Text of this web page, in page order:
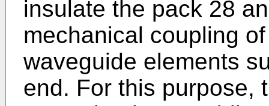
insulate the pack 28
mechanical coupling
waveguide elements
end. For this purpose,